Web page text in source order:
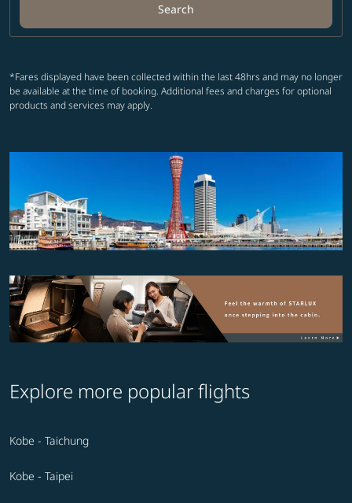
Search
*Fares displayed have been collected within the last 48hrs and may no longer
be available at the time of booking. Additional fees and charges for optional
products and services may apply.
Explore more popular flights
Kobe - Taichung
Kobe - Taipei